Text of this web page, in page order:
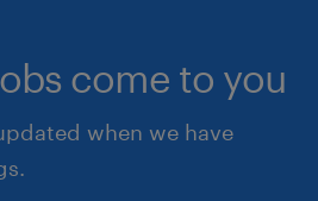
come to you
when we have